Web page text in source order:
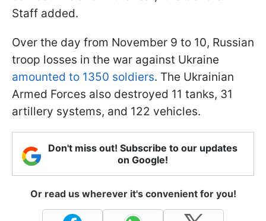
Staff added.
Over the day from November 9 to 10, Russian
troop losses in the war against Ukraine
amounted to 1350 soldiers. The Ukrainian
Armed Forces also destroyed 11 tanks, 31
artillery systems, and 122 vehicles.
Don't miss out! Subscribe to our updates
on Google!
Or read us wherever it's convenient for you!